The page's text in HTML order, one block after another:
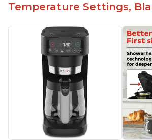
Temperature Settings,